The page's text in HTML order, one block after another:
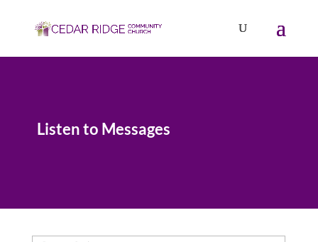
Listen to Messages